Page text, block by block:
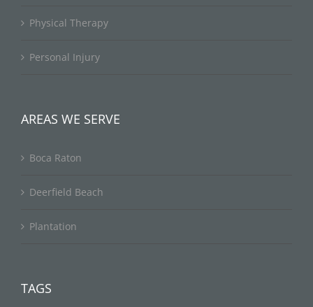
Physical Therapy
Personal Injury
AREAS WE SERVE
Boca Raton
Deerfield Beach
Plantation
TAGS